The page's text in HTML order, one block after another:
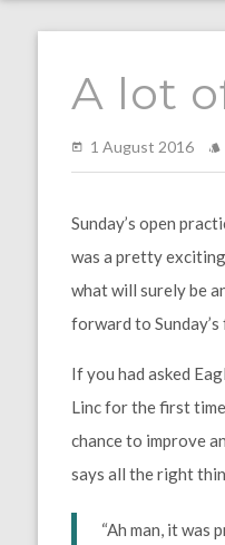
A lot
1 August 2016
Sunday’s open
was a pretty
what will surely be
forward to
If you had asked
Linc for the first
chance to improve
says all the right
“Ah man, it was